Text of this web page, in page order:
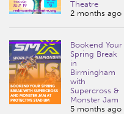
Theatre
2 months ago
Bookend Your
Spring Break
in
Birmingham
with
Supercross &
Monster Jam
5 months ago